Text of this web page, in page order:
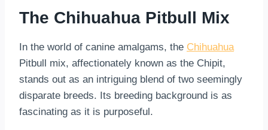
The Chihuahua Pitbull Mix
In the world of canine amalgams, the Chihuahua
Pitbull mix, affectionately known as the Chipit,
stands out as an intriguing blend of two seemingly
disparate breeds. Its breeding background is as
fascinating as it is purposeful.